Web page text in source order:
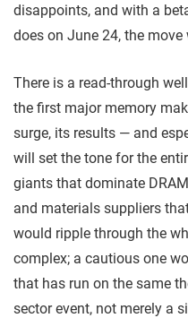
disappoints, and with a
does on June 24, the
There is a read-through
the first major memory
surge, its results — and
will set the tone for the
giants that dominate
and materials suppliers
would ripple through the
complex; a cautious one
that has run on the same
sector event, not merely a